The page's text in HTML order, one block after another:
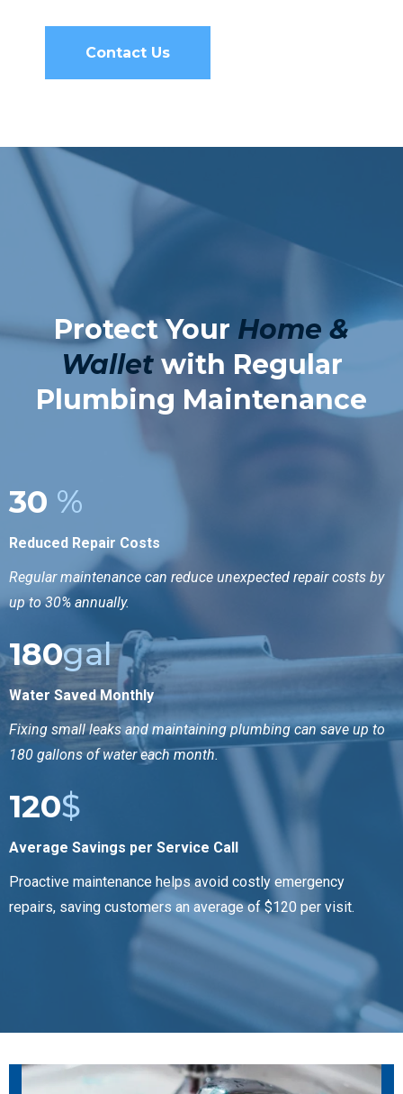
Contact Us
Protect Your Home &
Walletwith Regular
Plumbing Maintenance
30 %
Reduced Repair Costs
Regular maintenance can reduce unexpected repair costs by
up to 30% annually.
180gal
Water Saved Monthly
Fixing small leaks and maintaining plumbing can save up to
180 gallons of water each month.
120$
Average Savings per Service Call
Proactive maintenance helps avoid costly emergency
repairs, saving customers an average of $120 per visit.